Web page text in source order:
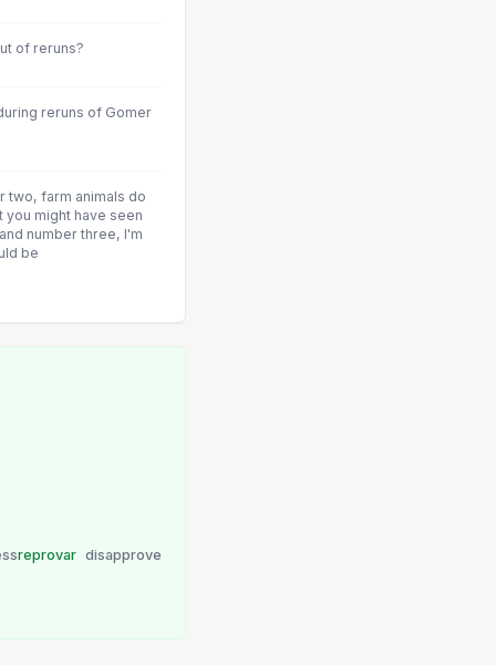
of reruns?
reruns of Gomer
two, farm animals do
might have seen
number three, I'm
be
reprovar disapprove